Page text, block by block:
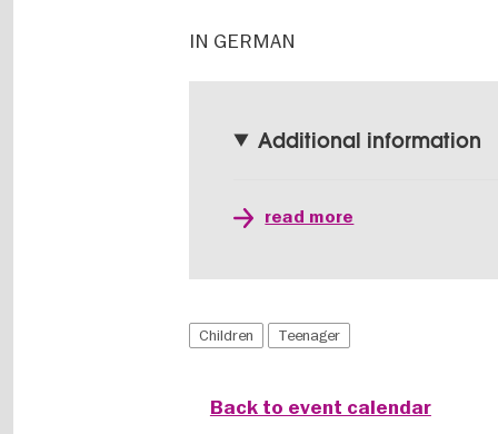
IN GERMAN
Additional information
read more
Children Teenager
Back to event calendar